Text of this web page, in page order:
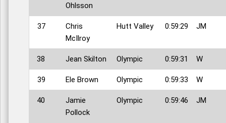
Ohlsson
37
Chris
McIlroy
Hutt Valley 0:59:29 JM
38 Jean Skilton Olympic 0:59:31 W
39 Ele Brown Olympic 0:59:33 W
40
Jamie
Pollock
Olympic 0:59:46 JM